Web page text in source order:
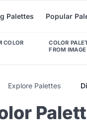
Palettes Popular
COLOR
COLOR
FROM IMAGE
Explore Palettes